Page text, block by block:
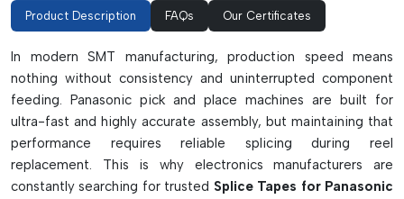
Specialized Tape Variants For Panasonic
Systems
8 mm double-sided yellow splice tape for normal reels
Secure cover tape alignment, multi-bond splice tapes.
Sprocket precision Pitch-accurate tapes
Smooth feeder flow with an ultra-thin PET-based material.
ESD-safe adhesive for protection of sensitive parts
Low-residue glue (for clean feeder operation)
Product Description FAQs Our Certificates
In modern SMT manufacturing, production speed means
nothing without consistency and uninterrupted component
feeding. Panasonic pick and place machines are built for
ultra-fast and highly accurate assembly, but maintaining that
performance requires reliable splicing during reel
replacement. This is why electronics manufacturers are
constantly searching for trusted Splice Tapes for Panasonic